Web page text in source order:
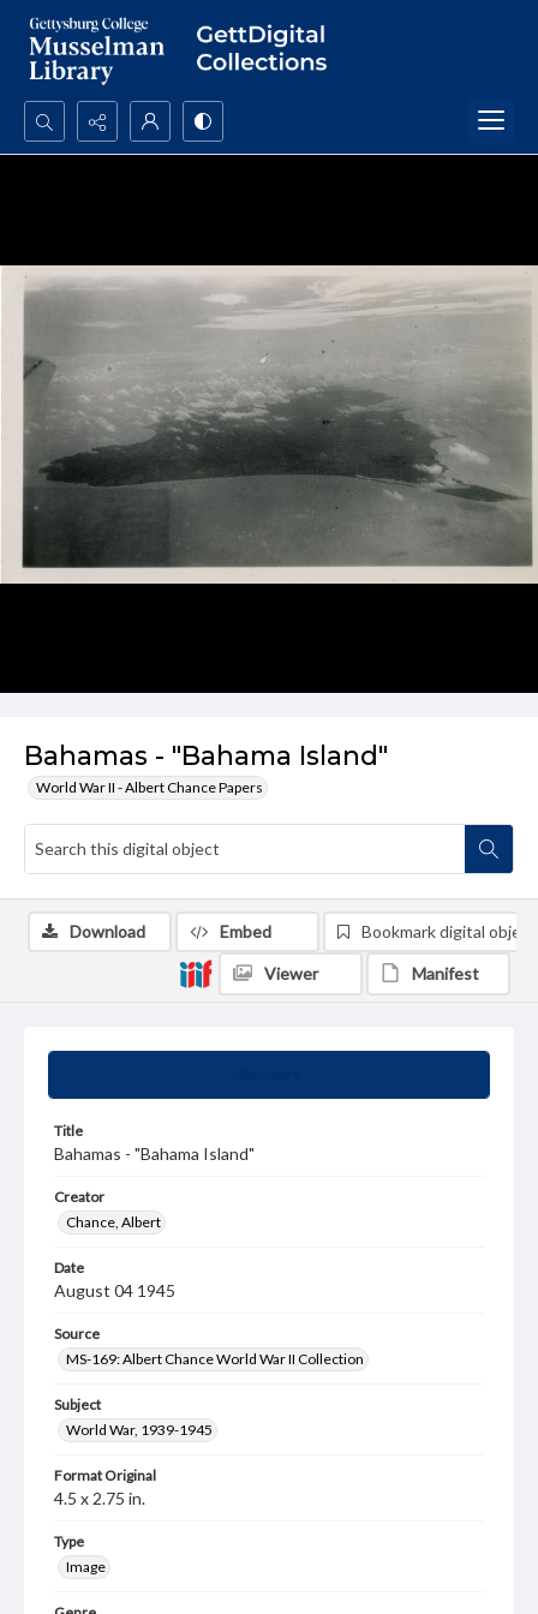
Search...
Bahamas - "Bahama Island"
World War II - Albert Chance Papers
Title
Bahamas - "Bahama Island"
Creator
Chance, Albert
Date
August 04 1945
Source
MS-169: Albert Chance World War II Collection
Subject
World War, 1939-1945
Format Original
4.5 x 2.75 in.
Type
Image
Download Embed Bookmark digital object
Viewer Manifest